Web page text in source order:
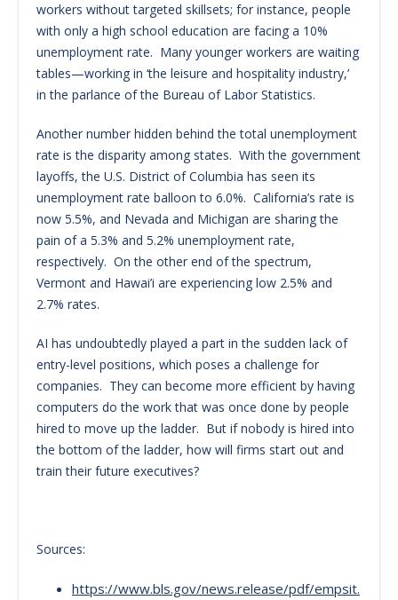
workers without targeted skillsets; for instance, people
with only a high school education are facing a 10%
unemployment rate. Many younger workers are waiting
tables—working in ‘the leisure and hospitality industry,’
in the parlance of the Bureau of Labor Statistics.
Another number hidden behind the total unemployment
rate is the disparity among states. With the government
layoffs, the U.S. District of Columbia has seen its
unemployment rate balloon to 6.0%. California’s rate is
now 5.5%, and Nevada and Michigan are sharing the
pain of a 5.3% and 5.2% unemployment rate,
respectively. On the other end of the spectrum,
Vermont and Hawai’i are experiencing low 2.5% and
2.7% rates.
AI has undoubtedly played a part in the sudden lack of
entry-level positions, which poses a challenge for
companies. They can become more efficient by having
computers do the work that was once done by people
hired to move up the ladder. But if nobody is hired into
the bottom of the ladder, how will firms start out and
train their future executives?
Sources:
https://www.bls.gov/news.release/pdf/empsit.